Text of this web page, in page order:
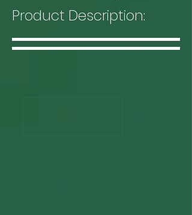
Product Description: